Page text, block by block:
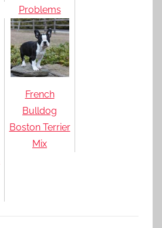
Problems
French
Bulldog
Boston Terrier
Mix